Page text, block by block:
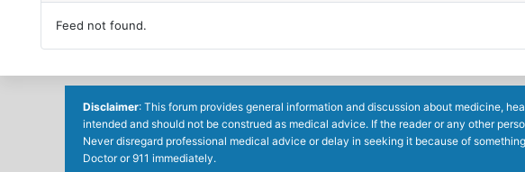
Feed not found.
Disclaimer: This forum provides general information and discussion about medicine,
intended and should not be construed as medical advice. If the reader or any other
Never disregard professional medical advice or delay in seeking it because of
Doctor or 911 immediately.